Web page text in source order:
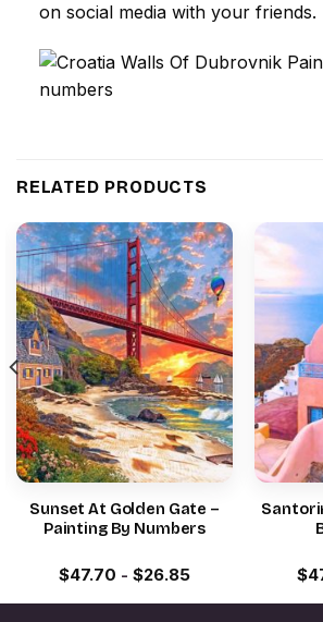
on social media with your friends.
RELATED PRODUCTS
Sunset At Golden Gate –
Painting By Numbers
$47.70 - $26.85 $